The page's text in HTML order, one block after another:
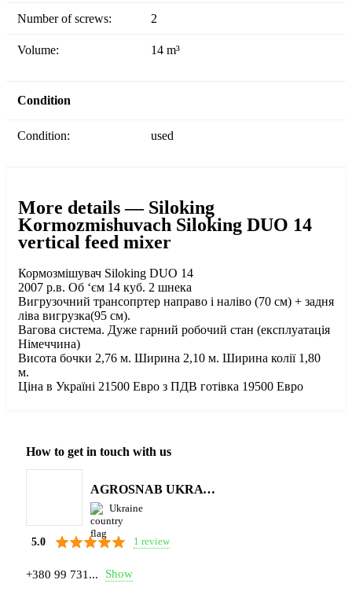
Number of screws: 2
Volume: 14 m³
Condition
Condition: used
More details — Siloking
Kormozmishuvach Siloking DUO 14
vertical feed mixer
Кормозмішувач Siloking DUO 14
2007 р.в. Об ‘єм 14 куб. 2 шнека
Вигрузочний трансопртер направо і наліво (70 см) + задня
ліва вигрузка(95 см).
Вагова система. Дуже гарний робочий стан (експлуатація
Німеччина)
Висота бочки 2,76 м. Ширина 2,10 м. Ширина колії 1,80
м.
Ціна в Україні 21500 Евро з ПДВ готівка 19500 Евро
How to get in touch with us
AGROSNAB UKRAYiNA
Ukraine
5.0 1 review
+380 99 731... Show